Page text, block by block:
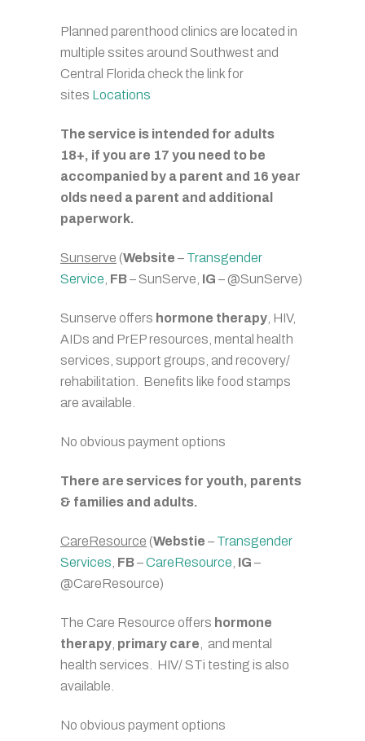
Planned parenthood clinics are located in
multiple ssites around Southwest and
Central Florida check the link for
sites Locations
The service is intended for adults
18+, if you are 17 you need to be
accompanied by a parent and 16 year
olds need a parent and additional
paperwork.
Sunserve (Website – Transgender
Service FB– SunServe, IG – @SunServe)
Sunserve offers hormone therapy , HIV,
AIDs and PrEP resources, mental health
services, support groups, and recovery/
rehabilitation. Benefits like food stamps
are available.
No obvious payment options
There are services for youth, parents
& families and adults.
CareResource (Webstie – Transgender
Services FB–CareResource IG –
@CareResource)
The Care Resource offers hormone
therapy primary care , and mental
health services. HIV/ STi testing is also
available.
No obvious payment options